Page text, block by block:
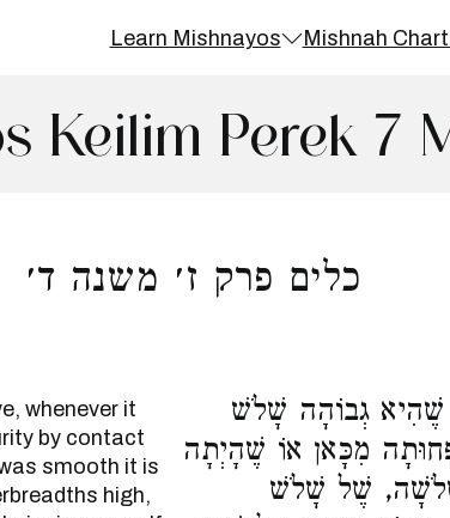
Learn Mishnayos Mishnah
Keilim Perek 7
כלים פרק ז׳ משנה ד׳
whenever it
by contact
smooth it is
high,
גְבוֹהָה שָׁלֹשׁ
מִכָּאן אוֹ שֶׁהָיְתָה
שֶׁל שָׁלֹשׁ